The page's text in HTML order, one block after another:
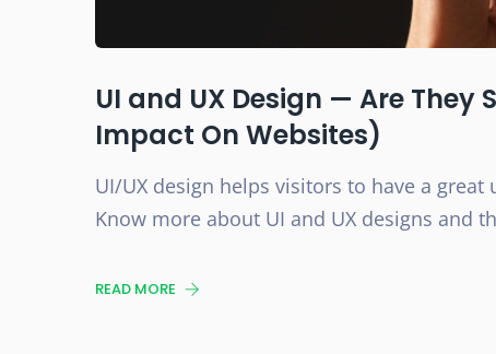
UI and UX Design — Are They
Impact On Websites)
UI/UX design helps visitors to have a
Know more about UI and UX designs and
READ MORE